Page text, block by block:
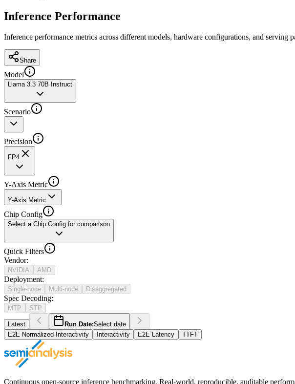
Inference Performance
Inference performance metrics across different models, hardware configurations, and serving
Share
Model
Llama 3.3 70B Instruct
Scenario
Precision
FP4
Y-Axis Metric
Y-Axis Metric
Chip Config
Select a Chip Config for comparison
Quick Filters
Vendor:
NVIDIA AMD
Deployment:
Single-node Multi-node Disaggregated
Spec Decoding:
MTP STP
Latest Run Date:Select date
E2E Normalized Interactivity
Interactivity E2E Latency TTFT
Continuous open-source inference benchmarking. Real-world, reproducible, auditable